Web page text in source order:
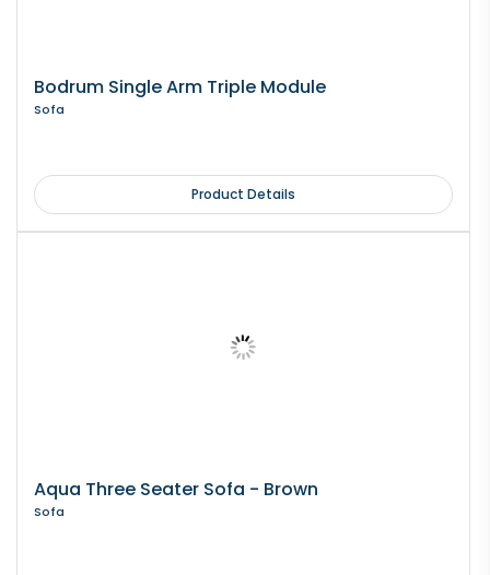
Bodrum Single Arm Triple Module
Sofa
Product Details
Aqua Three Seater Sofa - Brown
Sofa